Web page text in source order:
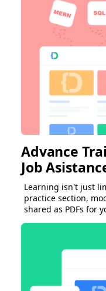
Advance
Job
Learning isn't just
practice section,
shared as PDFs for